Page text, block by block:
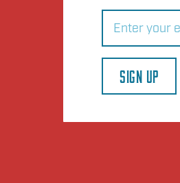
Email(Required)
SIGN UP